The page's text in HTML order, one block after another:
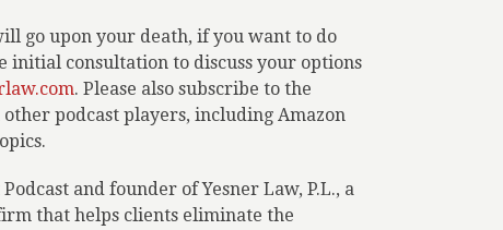
go upon your death, if you want to do
initial consultation to discuss your options
. Please also subscribe to the
other podcast players, including Amazon
and founder of Yesner Law, P.L., a
that helps clients eliminate the